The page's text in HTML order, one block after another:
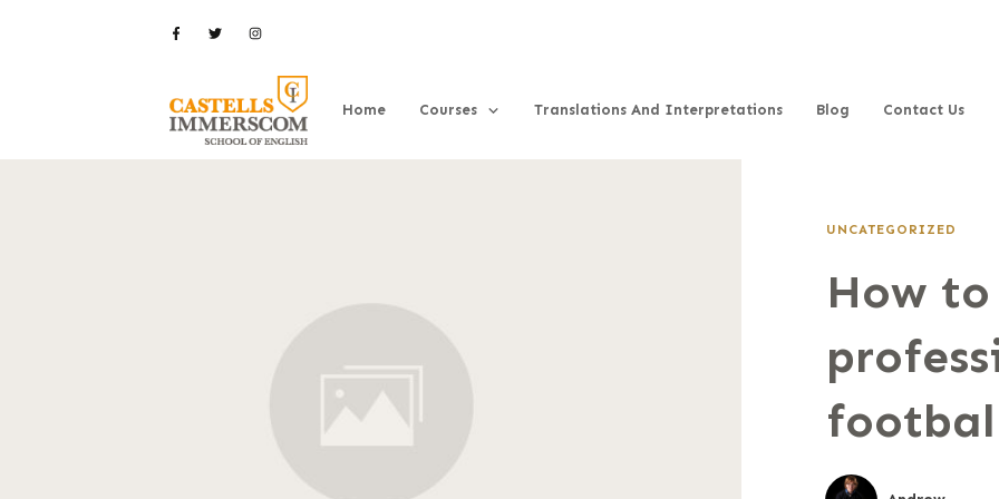
Home Courses Translations And Interpretations Blog Contact Us
UNCATEGORIZED
How